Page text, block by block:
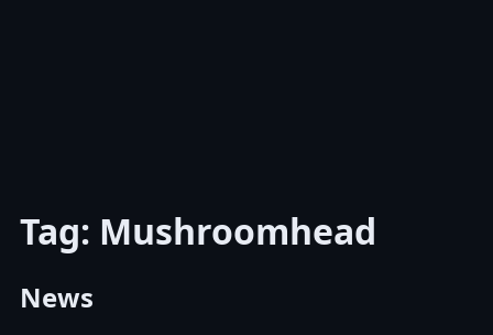
Tag: Mushroomhead
News